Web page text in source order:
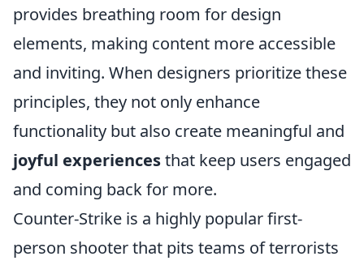
provides breathing room for design
elements, making content more accessible
and inviting. When designers prioritize these
principles, they not only enhance
functionality but also create meaningful and
joyful experiencesthat keep users engaged
and coming back for more.
Counter-Strike is a highly popular first-
person shooter that pits teams of terrorists